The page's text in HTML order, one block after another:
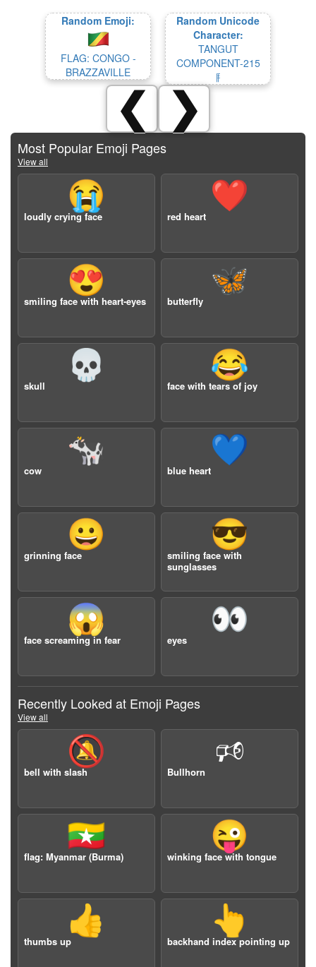
Random Emoji:
FLAG: CONGO -
BRAZZAVILLE
Random Unicode
Character:
TANGUT
COMPONENT-215
𘣖
❮ ❯
Most Popular Emoji Pages
View all
😭
loudly crying face
❤️
red heart
😍
smiling face with heart-eyes
🦋
butterfly
💀
skull
😂
face with tears of joy
🐄
cow
💙
blue heart
😀
grinning face
😎
smiling face with
sunglasses
😱
face screaming in fear
👀
eyes
Recently Looked at Emoji Pages
View all
🔕
bell with slash
🕫
Bullhorn
🇲🇲
flag: Myanmar (Burma)
😜
winking face with tongue
👍
thumbs up
👆
backhand index pointing up